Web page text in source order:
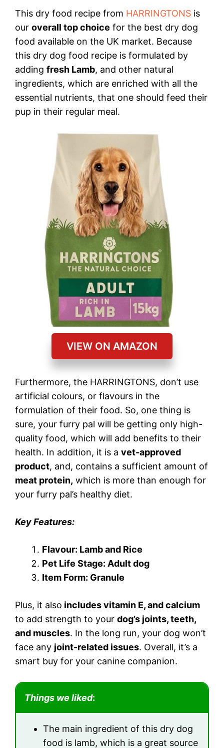
This dry food recipe from HARRINGTONS is
our overall top choice for the best dry dog
food available on the UK market. Because
this dry dog food recipe is formulated by
adding fresh Lamb, and other natural
ingredients, which are enriched with all the
essential nutrients, that one should feed their
pup in their regular meal.
VIEW ON AMAZON
Furthermore, the HARRINGTONS, don’t use
artificial colours, or flavours in the
formulation of their food. So, one thing is
sure, your furry pal will be getting only high-
quality food, which will add benefits to their
health. In addition, it is a vet-approved
product, and, contains a sufficient amount of
meat protein, which is more than enough for
your furry pal’s healthy diet.
Key Features:
Flavour: Lamb and Rice
Pet Life Stage: Adult dog
Item Form: Granule
Plus, it also includes vitamin E, and calcium
to add strength to your dog’s joints, teeth,
and muscles. In the long run, your dog won’t
face any joint-related issues. Overall, it’s a
smart buy for your canine companion.
Things we liked:
The main ingredient of this dry dog
food is lamb, which is a great source